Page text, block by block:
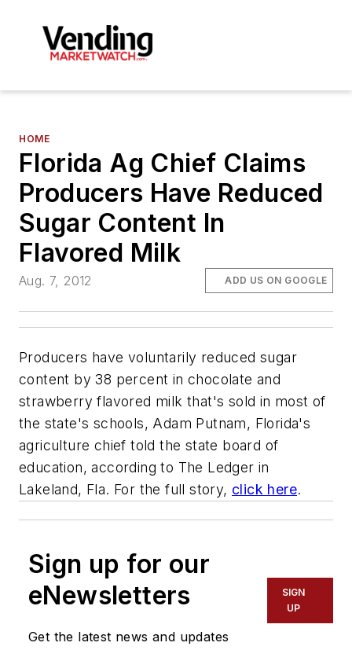
HOME
Florida Ag Chief Claims
Producers Have Reduced
Sugar Content In
Flavored Milk
Aug. 7, 2012 ADD US ON GOOGLE
Producers have voluntarily reduced sugar
content by 38 percent in chocolate and
strawberry flavored milk that's sold in most of
the state's schools, Adam Putnam, Florida's
agriculture chief told the state board of
education, according to The Ledger in
Lakeland, Fla. For the full story, click here.
Sign up for our
eNewsletters
Get the latest news and updates
SIGN
UP